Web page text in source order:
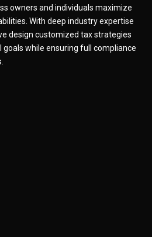
owners and individuals maximize
With deep industry expertise
design customized tax strategies
while ensuring full compliance